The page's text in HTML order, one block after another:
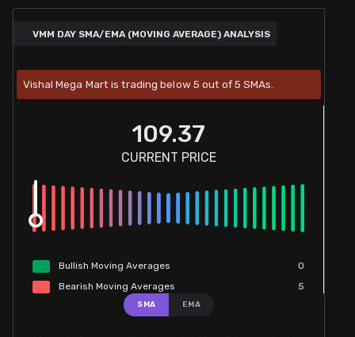
VMM DAY SMA/EMA (MOVING AVERAGE) ANALYSIS
Vishal Mega Mart is trading below 5 out of 5 SMAs.
109.37
CURRENT PRICE
Bullish Moving Averages
0
Bearish Moving Averages 5
SMA EMA